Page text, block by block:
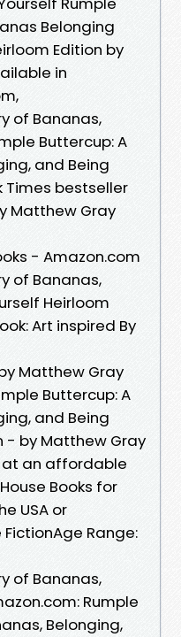
Belonging
Edition by
in
of Bananas,
Buttercup: A
and Being
Times bestseller
Matthew Gray
- Amazon.com
of Bananas,
Heirloom
Art inspired By
Matthew Gray
Buttercup: A
and Being
- by Matthew Gray
at an affordable
Books for
USA or
Range:
of Bananas,
Rumple
Belonging,